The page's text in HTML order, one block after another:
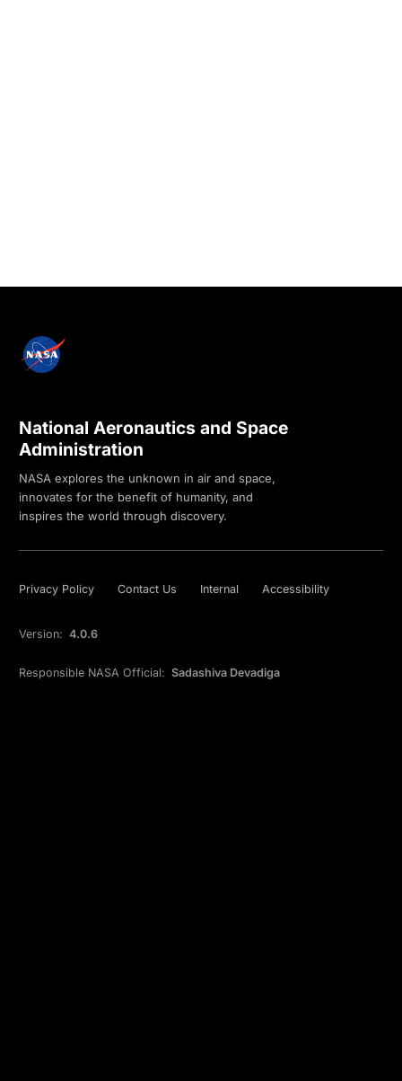
National Aeronautics and Space
Administration
NASA explores the unknown in air and space,
innovates for the benefit of humanity, and
inspires the world through discovery.
Privacy Policy Contact Us Internal Accessibility
Version: 4.0.6
Responsible NASA Official: Sadashiva Devadiga